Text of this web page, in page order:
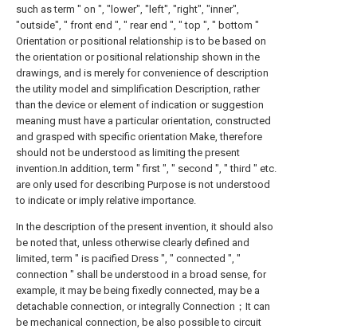
such as term " on ", "lower", "left", "right", "inner",
"outside", " front end ", " rear end ", " top ", " bottom "
Orientation or positional relationship is to be based on
the orientation or positional relationship shown in the
drawings, and is merely for convenience of description
the utility model and simplification Description, rather
than the device or element of indication or suggestion
meaning must have a particular orientation, constructed
and grasped with specific orientation Make, therefore
should not be understood as limiting the present
invention.In addition, term " first ", " second ", " third " etc.
are only used for describing Purpose is not understood
to indicate or imply relative importance.
In the description of the present invention, it should also
be noted that, unless otherwise clearly defined and
limited, term " is pacified Dress ", " connected ", "
connection " shall be understood in a broad sense, for
example, it may be being fixedly connected, may be a
detachable connection, or integrally Connection；It can
be mechanical connection, be also possible to circuit